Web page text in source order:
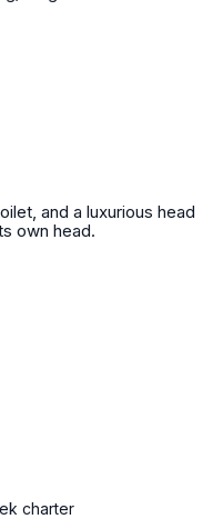
and a luxurious head
own head.
charter